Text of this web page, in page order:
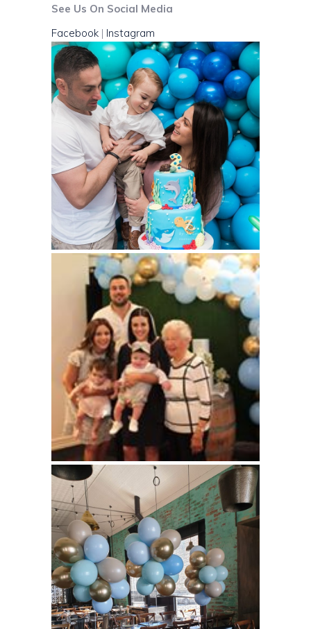
See Us On Social Media
Facebook | Instagram